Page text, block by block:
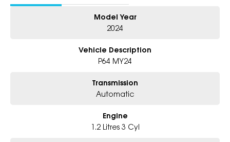
- Friendly Team, Tailored Finance Deals
- All Trade-Ins and Interstate Buyer's Welcome
Model Year
2024
Vehicle Description
P64 MY24
Transmission
Automatic
Engine
1.2 Litres 3 Cyl